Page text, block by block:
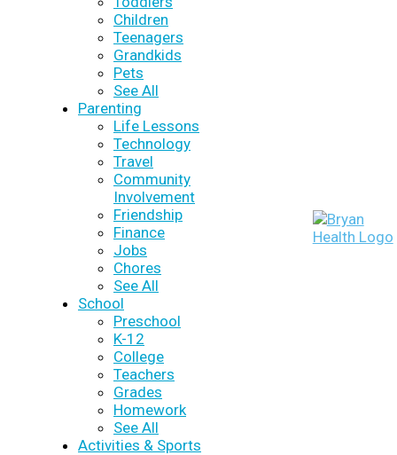
Children
Teenagers
Grandkids
Pets
See All
Parenting
Life Lessons
Technology
Travel
Community
Involvement
Friendship
Finance
Jobs
Chores
See All
School
Preschool
K-12
College
Teachers
Grades
Homework
See All
Activities & Sports